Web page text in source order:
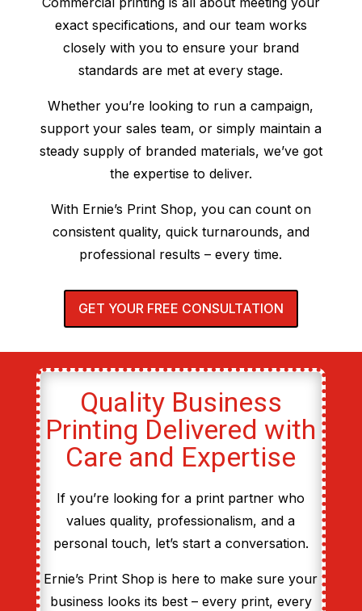
exact specifications, and our team works
closely with you to ensure your brand
standards are met at every stage.
Whether you’re looking to run a campaign,
support your sales team, or simply maintain a
steady supply of branded materials, we’ve got
the expertise to deliver.
With Ernie’s Print Shop, you can count on
consistent quality, quick turnarounds, and
professional results – every time.
GET YOUR FREE CONSULTATION
Quality Business
Printing Delivered with
Care and Expertise
If you’re looking for a print partner who
values quality, professionalism, and a
personal touch, let’s start a conversation.
Ernie’s Print Shop is here to make sure your
business looks its best – every print, every